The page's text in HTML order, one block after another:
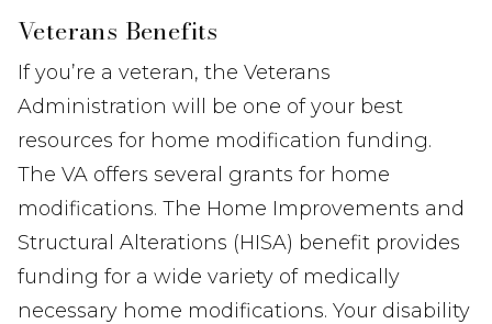
Veterans Benefits
If you’re a veteran, the Veterans
Administration will be one of your best
resources for home modification funding.
The VA offers several grants for home
modifications. The Home Improvements and
Structural Alterations (HISA) benefit provides
funding for a wide variety of medically
necessary home modifications. Your disability